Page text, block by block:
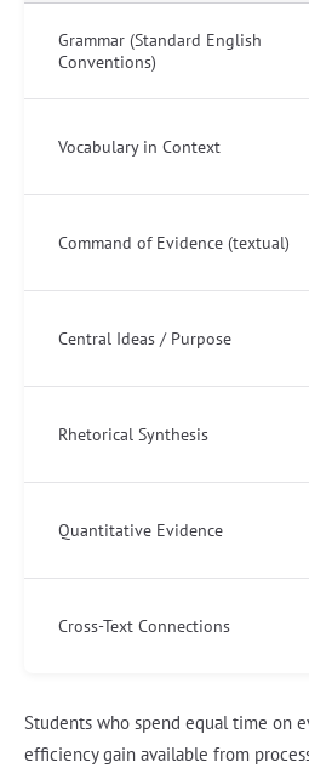
Grammar (Standard English
Conventions)
Vocabulary in Context
Command of Evidence (textual)
Central Ideas / Purpose
Rhetorical Synthesis
Quantitative Evidence
Cross-Text Connections
Students who spend equal time on
efficiency gain available from